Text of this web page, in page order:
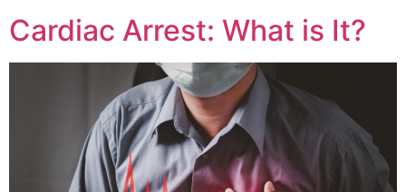
Cardiac Arrest: What is It?